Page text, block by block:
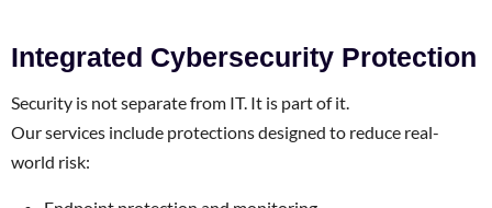
Integrated Cybersecurity Protection
Security is not separate from IT. It is part of it.
Our services include protections designed to reduce real-
world risk: